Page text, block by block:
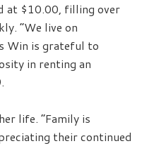
at $10.00, filling over
“We live on
Win is grateful to
in renting an
life. “Family is
their continued